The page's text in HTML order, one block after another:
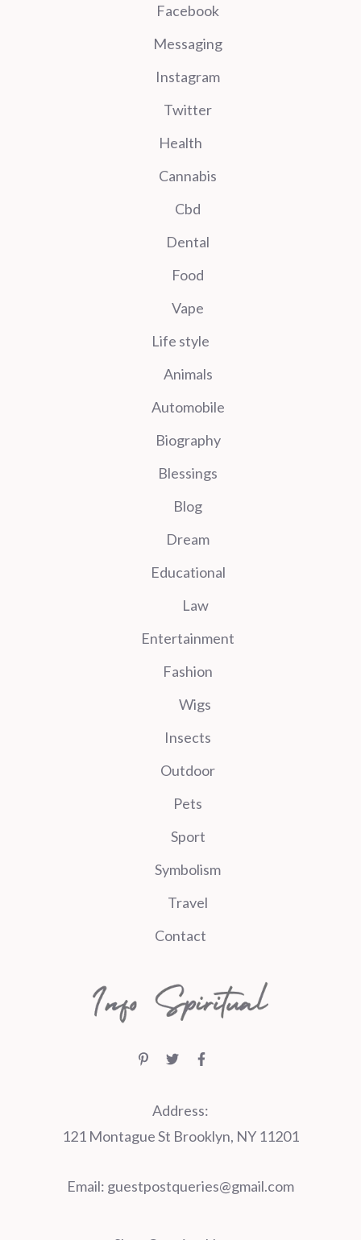
Facebook
Messaging
Instagram
Twitter
Health
Cannabis
Cbd
Dental
Food
Vape
Life style
Animals
Automobile
Biography
Blessings
Blog
Dream
Educational
Law
Entertainment
Fashion
Wigs
Insects
Outdoor
Pets
Sport
Symbolism
Travel
Contact
Address:
121 Montague St Brooklyn, NY 11201
Email: guestpostqueries@gmail.com